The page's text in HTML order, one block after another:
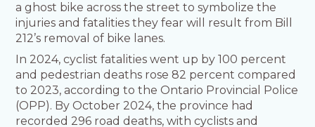
a ghost bike across the street to symbolize the
injuries and fatalities they fear will result from Bill
212’s removal of bike lanes.
In 2024, cyclist fatalities went up by 100 percent
and pedestrian deaths rose 82 percent compared
to 2023, according to the Ontario Provincial Police
(OPP). By October 2024, the province had
recorded 296 road deaths, with cyclists and